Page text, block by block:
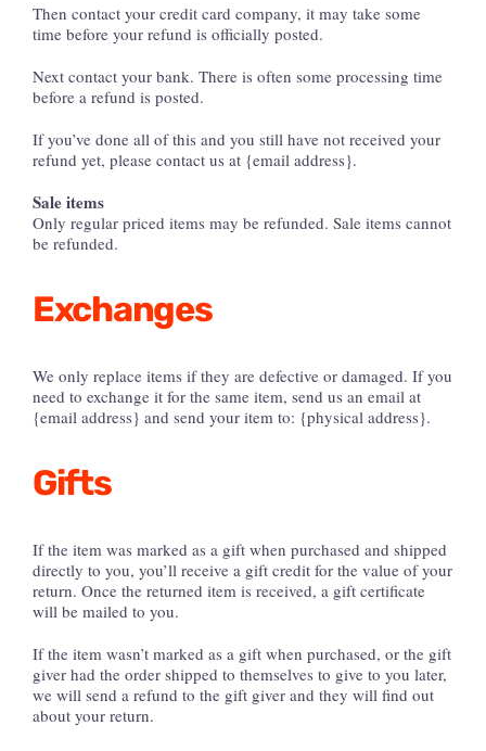
Then contact your credit card company, it may take some
time before your refund is officially posted.
Next contact your bank. There is often some processing time
before a refund is posted.
If you’ve done all of this and you still have not received your
refund yet, please contact us at {email address}.
Sale items
Only regular priced items may be refunded. Sale items cannot
be refunded.
Exchanges
We only replace items if they are defective or damaged. If you
need to exchange it for the same item, send us an email at
{email address} and send your item to: {physical address}.
Gifts
If the item was marked as a gift when purchased and shipped
directly to you, you’ll receive a gift credit for the value of your
return. Once the returned item is received, a gift certificate
will be mailed to you.
If the item wasn’t marked as a gift when purchased, or the gift
giver had the order shipped to themselves to give to you later,
we will send a refund to the gift giver and they will find out
about your return.